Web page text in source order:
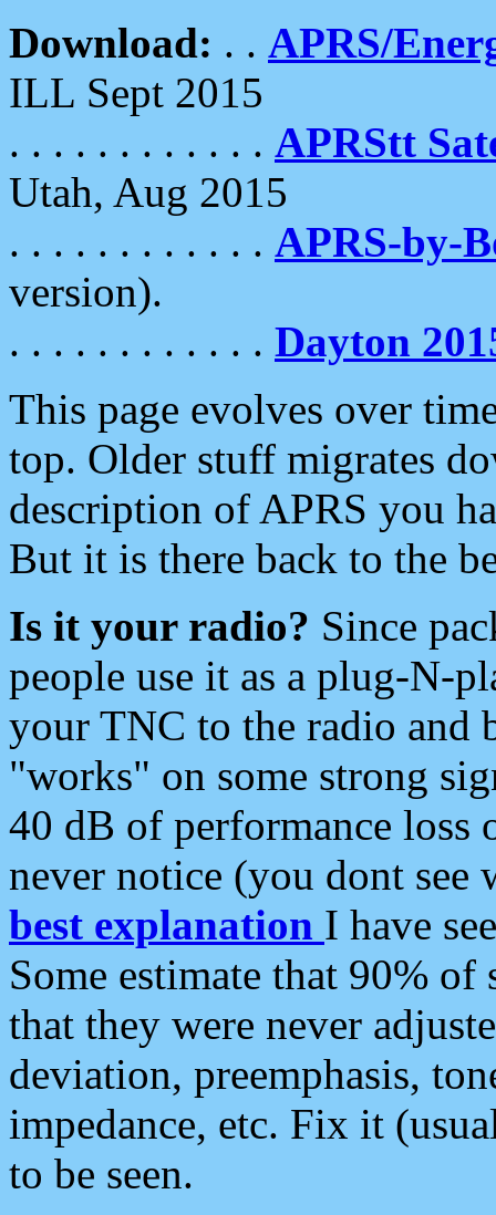
Download: . . APRS/
ILL Sept 2015
. . . . . . . . . . . . APRStt
Utah, Aug 2015
. . . . . . . . . . . . APRS-by-
version).
. . . . . . . . . . . . Dayton
This page evolves over
top. Older stuff migrates
description of APRS you
But it is there back to the
Is it your radio? Since
people use it as a plug-N-
your TNC to the radio and
"works" on some strong
40 dB of performance loss
never notice (you dont see
best explanation I have
Some estimate that 90%
that they were never
deviation, preemphasis,
impedance, etc. Fix it
to be seen.